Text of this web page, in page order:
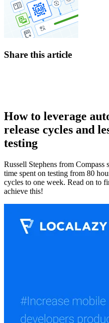
Share this article
How to leverage
release cycles and
testing
Russell Stephens from Compass
time spent on testing from 80
cycles to one week. Read on to
achieve this!